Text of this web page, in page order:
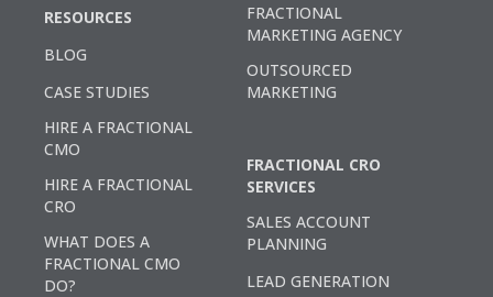
RESOURCES
BLOG
CASE STUDIES
HIRE A FRACTIONAL
CMO
HIRE A FRACTIONAL
CRO
WHAT DOES A
FRACTIONAL CMO
DO?
FRACTIONAL
MARKETING AGENCY
OUTSOURCED
MARKETING
FRACTIONAL CRO
SERVICES
SALES ACCOUNT
PLANNING
LEAD GENERATION